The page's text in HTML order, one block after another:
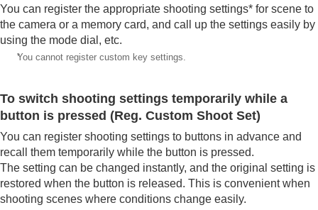
You can register the appropriate shooting settings* for scene to
the camera or a memory card, and call up the settings easily by
using the mode dial, etc.
*You cannot register custom key settings.
To switch shooting settings temporarily while a
button is pressed (Reg. Custom Shoot Set)
You can register shooting settings to buttons in advance and
recall them temporarily while the button is pressed.
The setting can be changed instantly, and the original setting is
restored when the button is released. This is convenient when
shooting scenes where conditions change easily.